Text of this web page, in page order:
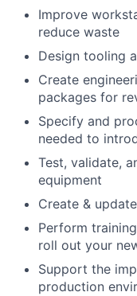
Improve
reduce waste
Design tooling
Create
packages for
Specify and
needed to
Test, validate,
equipment
Create &
Perform
roll out your
Support the
production